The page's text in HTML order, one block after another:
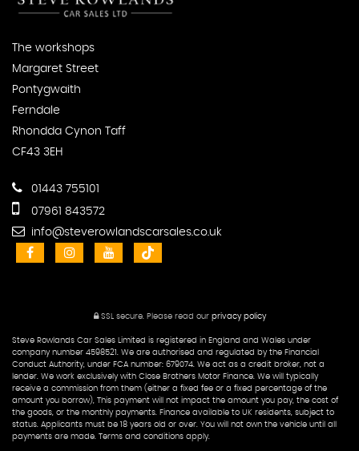
The workshops
Margaret Street
Pontygwaith
Ferndale
Rhondda Cynon Taff
CF43 3EH
01443 755101
07961 843572
info@steverowlandscarsales.co.uk
SSL secure. Please read our privacy policy
Steve Rowlands Car Sales Limited is registered in England and Wales under
company number 4598521. We are authorised and regulated by the Financial
Conduct Authority, under FCA number: 679074. We act as a credit broker, not a
lender. We work exclusively with Close Brothers Motor Finance. We will typically
receive a commission from them (either a fixed fee or a fixed percentage of the
amount you borrow), This payment will not impact the amount you pay, the cost of
the goods, or the monthly payments. Finance available to UK residents, subject to
status. Applicants must be 18 years old or over. You will not own the vehicle until all
payments are made. Terms and conditions apply.